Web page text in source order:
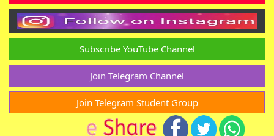
Subscribe YouTube Channel
Join Telegram Channel
Join Telegram Student Group